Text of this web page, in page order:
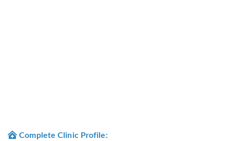
Complete Clinic Profile: